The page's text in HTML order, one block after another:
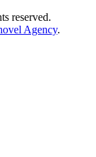
reserved.
Agency.